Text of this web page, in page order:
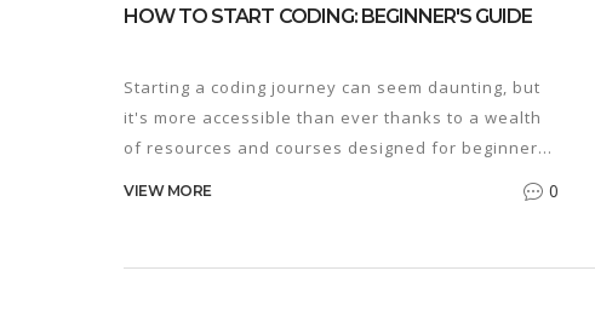
HOW TO START CODING: BEGINNER'S GUIDE
Starting a coding journey can seem daunting, but
it's more accessible than ever thanks to a wealth
of resources and courses designed for beginners.
dedication and the right tools, anyone can become
VIEW MORE 0